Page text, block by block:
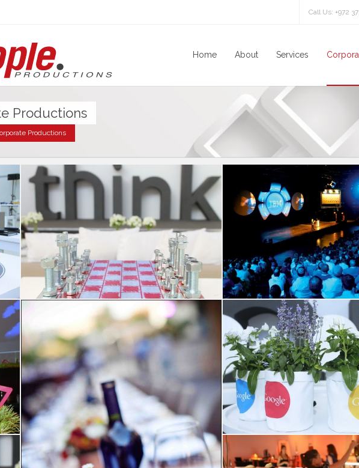
Call Us: +972
Home About Services
Productions
Productions